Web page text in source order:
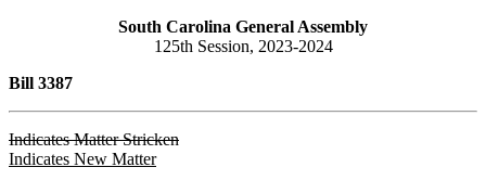
South Carolina General Assembly
125th Session, 2023-2024
Bill 3387
Indicates Matter Stricken
Indicates New Matter